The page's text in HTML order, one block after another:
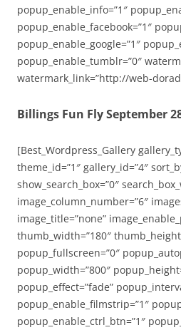
popup_enable_info=”1″
popup_enable_facebook=”1″
popup_enable_google=”1″
popup_enable_tumblr=”0″
watermark_link=”http://web-
Billings Fun Fly September
[Best_Wordpress_Gallery
theme_id=”1″ gallery_id=”4″
show_search_box=”0″
image_column_number=”6″
image_title=”none”
thumb_width=”180″
popup_fullscreen=”0″
popup_width=”800″
popup_effect=”fade”
popup_enable_filmstrip=”1″
popup_enable_ctrl_btn=”1″